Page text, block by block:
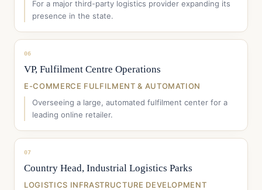
For a major third-party logistics provider expanding its
presence in the state.
06
VP, Fulfilment Centre Operations
E-COMMERCE FULFILMENT & AUTOMATION
Overseeing a large, automated fulfilment center for a
leading online retailer.
07
Country Head, Industrial Logistics Parks
LOGISTICS INFRASTRUCTURE DEVELOPMENT